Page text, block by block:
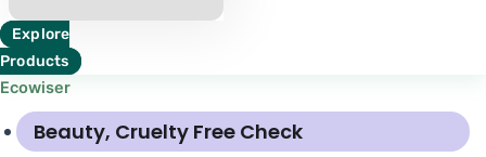
Explore
Products
Ecowiser
Beauty, Cruelty Free Check